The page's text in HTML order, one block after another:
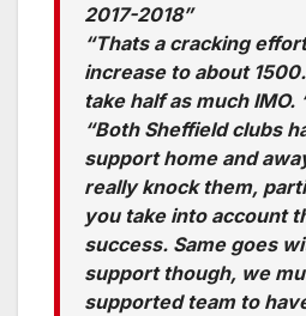
2017-2018”
“Thats a cracking
increase to about
take half as much IMO.
“Both Sheffield clubs
support home and
really knock them,
you take into account
success. Same goes
support though, we
supported team to